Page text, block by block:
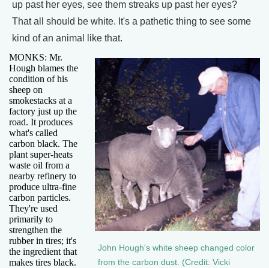
up past her eyes, see them streaks up past her eyes?
That all should be white. It's a pathetic thing to see some
kind of an animal like that.
John Hough's white sheep changed color
from the carbon dust. (Credit: Vicki
MONKS: Mr.
Hough blames the
condition of his
sheep on
smokestacks at a
factory just up the
road. It produces
what's called
carbon black. The
plant super-heats
waste oil from a
nearby refinery to
produce ultra-fine
carbon particles.
They're used
primarily to
strengthen the
rubber in tires; it's
the ingredient that
makes tires black.